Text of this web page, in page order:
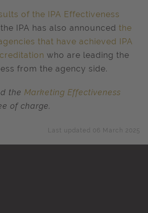
of the IPA Effectiveness
IPA has also announced the
that have achieved IPA
who are leading the
from the agency side.
the Marketing Effectiveness
of charge.
Last updated 06 March 2025